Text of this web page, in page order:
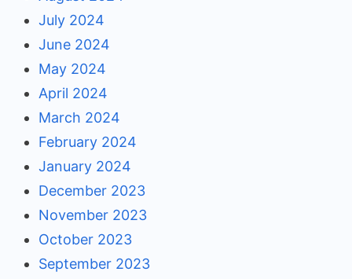
July 2024
June 2024
May 2024
April 2024
March 2024
February 2024
January 2024
December 2023
November 2023
October 2023
September 2023